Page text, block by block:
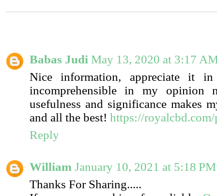
Babas Judi May 13, 2020 at 3:17
Nice information, appreciate it
incomprehensible in my opinion
usefulness and significance makes
and all the best! https://
Reply
William January 10, 2021 at 5:18 PM
Thanks For Sharing.....